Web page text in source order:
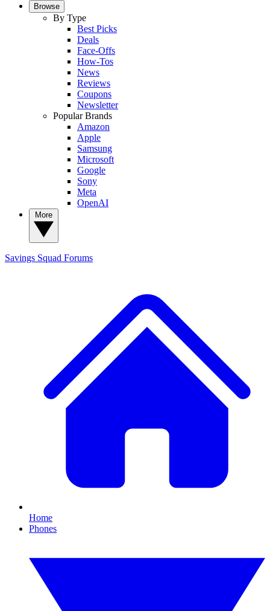
Browse
By Type
Best Picks
Deals
Face-Offs
How-Tos
News
Reviews
Coupons
Newsletter
Popular Brands
Amazon
Apple
Samsung
Microsoft
Google
Sony
Meta
OpenAI
Savings Squad Forums
Home
Phones